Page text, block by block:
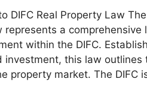
DIFC Real Property Law
represents a
within the DIFC.
investment, this law
property market. The DIFC